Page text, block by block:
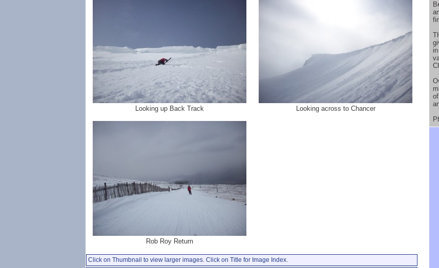
Looking up Back Track Looking across to Chancer
Rob Roy Return
Click on Thumbnail to view larger images. Click on Title for Image Index.